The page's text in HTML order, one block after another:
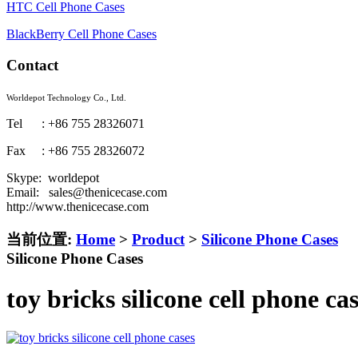
HTC Cell Phone Cases
BlackBerry Cell Phone Cases
Contact
Worldepot Technology Co., Ltd.
Tel : +86 755 28326071
Fax : +86 755 28326072
Skype: worldepot
Email: sales@thenicecase.com
http://www.thenicecase.com
当前位置: Home > Product > Silicone Phone Cases
Silicone Phone Cases
toy bricks silicone cell phone